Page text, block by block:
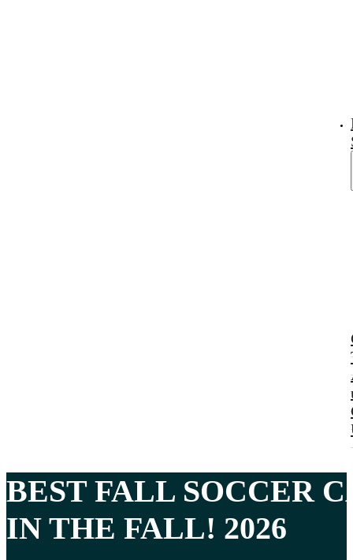
BEST FALL SOCCER
IN THE FALL! 2026